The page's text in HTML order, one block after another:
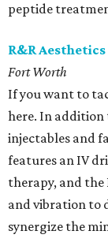
peptide
R&R Aesthetics
Fort Worth
If you want to
here. In
injectables and
features an IV
therapy, and the
and vibration to
synergize the